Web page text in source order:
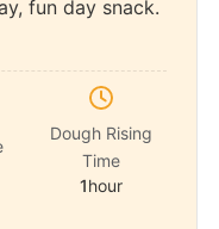
fun day snack.
Dough Rising
Time
1hour